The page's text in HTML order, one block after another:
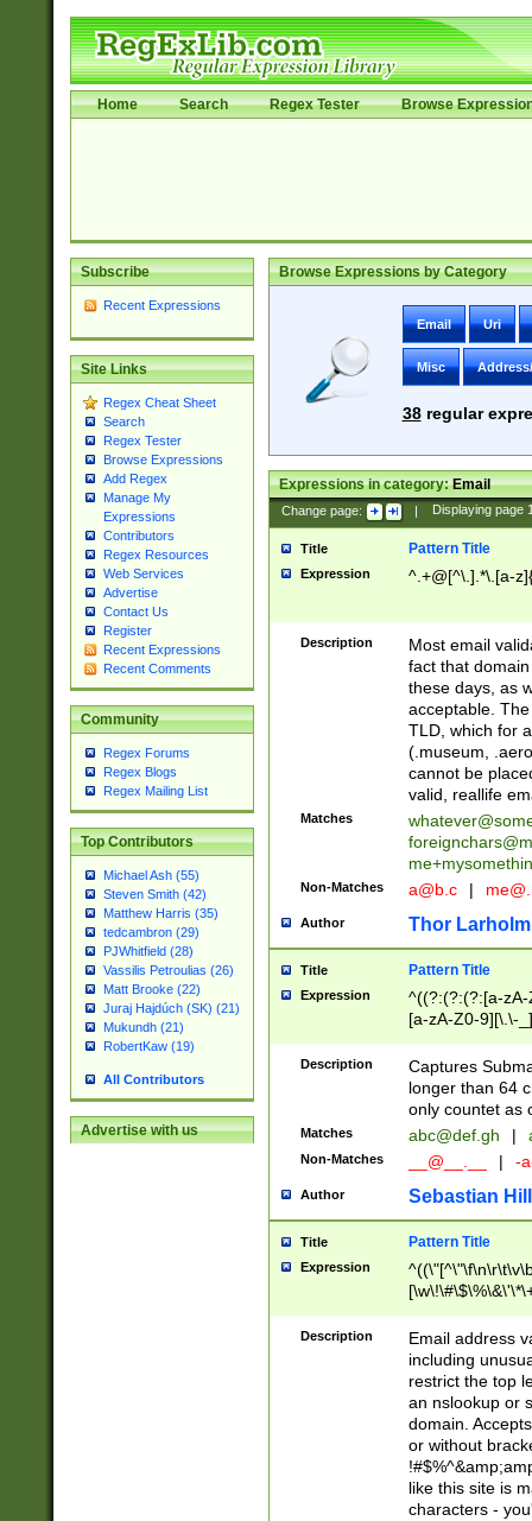
Home Search Regex Tester Browse
Subscribe
Recent Expressions
Site Links
Regex Cheat Sheet
Search
Regex Tester
Browse Expressions
Add Regex
Manage My
Expressions
Contributors
Regex Resources
Web Services
Advertise
Contact Us
Register
Recent Expressions
Recent Comments
Community
Regex Forums
Regex Blogs
Regex Mailing List
Top Contributors
Michael Ash (55)
Steven Smith (42)
Matthew Harris (35)
tedcambron (29)
PJWhitfield (28)
Vassilis Petroulias (26)
Matt Brooke (22)
Juraj Hajdúch (SK) (21)
Mukundh (21)
RobertKaw (19)
All Contributors
Advertise with us
Browse Expressions by Category
Email Uri
Misc
38regular
Expressions in category:Email
Change page: | Displaying page
Title Pattern Title
Expression ^.+@[^\.].*\.[a-
Description
Most email
fact that
these days, as
acceptable.
TLD, which for
(.museum,
cannot be
valid, reallife
Matches
Non-Matches a@b.c |
Author Thor Larholm
Title Pattern Title
Expression
^((?:(?:(?:[a-
[a-zA-Z0-9][\.\-
Description
Captures
longer than 64
only countet as
Matches abc@def.gh |
Non-Matches __@__.__ | -
Author Sebastian
Title Pattern Title
Expression
9])|([0-1]?[0-
[0-9]))\.((25[0-
5])|(2[0-4][0-
9])|([0-1]?[0-
[0-9]))\.((25[0-
5])|(2[0-4][0-
Za-z\-]+))$
Description
Email address
including
restrict the top
an nslookup or
domain.
or without
like this site is
characters -